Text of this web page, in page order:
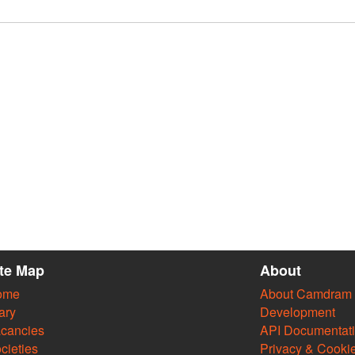
Map About
About Camdram
Development
API
Privacy &